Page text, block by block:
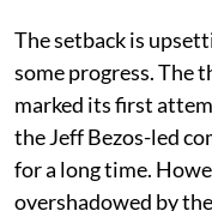
The setback is
some progress. The
marked its first
the Jeff Bezos-led
for a long time.
overshadowed by the